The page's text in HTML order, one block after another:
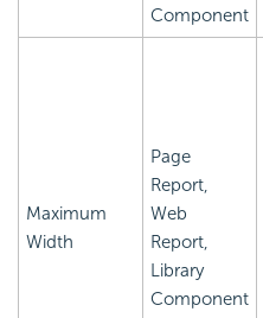
Component
Maximum
Width
Page
Report,
Web
Report,
Library
Component